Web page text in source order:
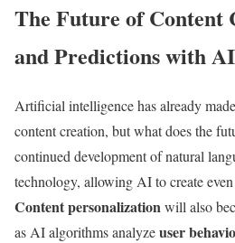
The Future of Content
and Predictions with AI
Artificial intelligence has already
content creation, but what does the
continued development of natural
technology, allowing AI to create
Content personalizationwill also
as AI algorithms analyzeuser